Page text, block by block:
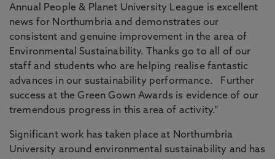
Annual People & Planet University League is excellent
news for Northumbria and demonstrates our
consistent and genuine improvement in the area of
Environmental Sustainability. Thanks go to all of our
staff and students who are helping realise fantastic
advances in our sustainability performance. Further
success at the Green Gown Awards is evidence of our
tremendous progress in this area of activity.”
Significant work has taken place at Northumbria
University around environmental sustainability and has